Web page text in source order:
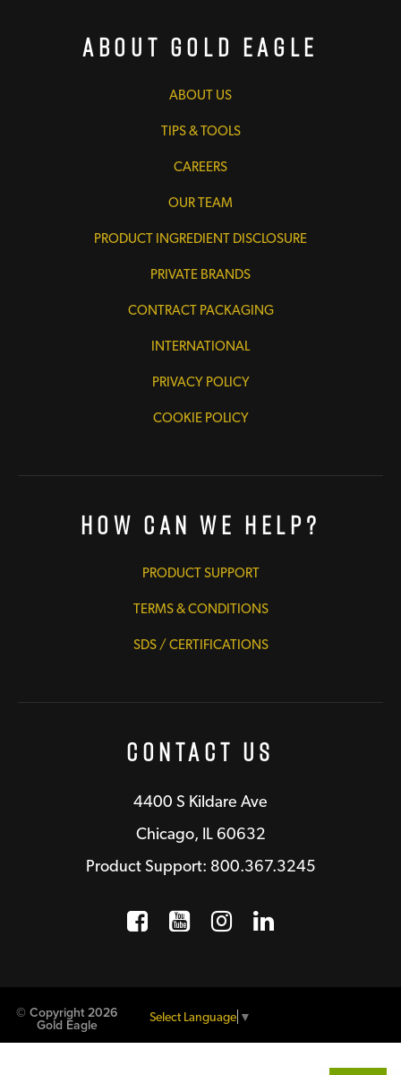
About Gold Eagle
ABOUT US
TIPS & TOOLS
CAREERS
OUR TEAM
PRODUCT INGREDIENT DISCLOSURE
PRIVATE BRANDS
CONTRACT PACKAGING
INTERNATIONAL
PRIVACY POLICY
COOKIE POLICY
How Can We Help?
PRODUCT SUPPORT
TERMS & CONDITIONS
SDS / CERTIFICATIONS
Contact Us
4400 S Kildare Ave
Chicago, IL 60632
Product Support: 800.367.3245
Facebook
Opens a new window
YouTube
Opens a new
Instagram
Opens a new
LinkedIn
Opens a
© Copyright 2026
Gold Eagle
Select Language ▼